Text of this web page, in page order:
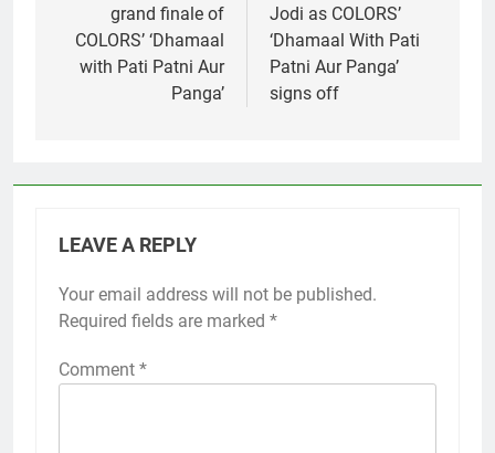
grand finale of
COLORS’ ‘Dhamaal
with Pati Patni Aur
Panga’
Jodi as COLORS’
‘Dhamaal With Pati
Patni Aur Panga’
signs off
LEAVE A REPLY
Your email address will not be published.
Required fields are marked *
Comment *